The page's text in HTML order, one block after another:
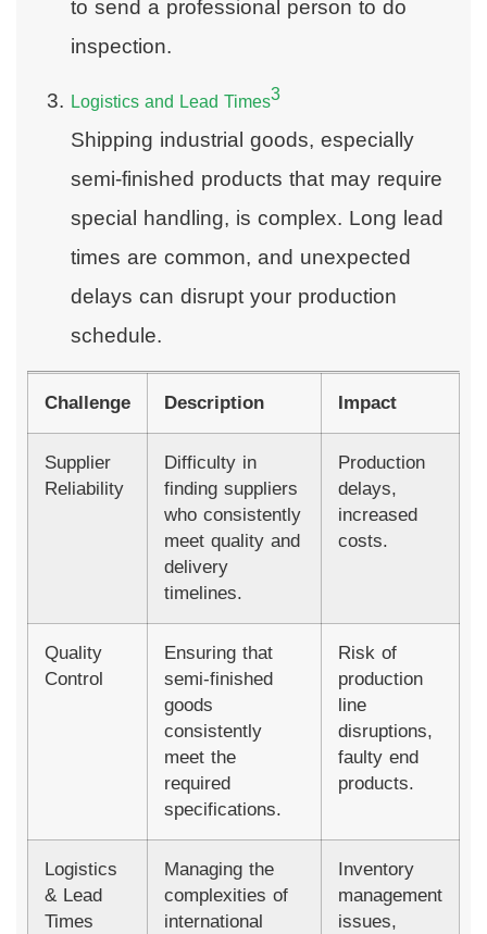
to send a professional person to do
inspection.
Logistics and Lead Times3
Shipping industrial goods, especially
semi-finished products that may require
special handling, is complex. Long lead
times are common, and unexpected
delays can disrupt your production
schedule.
Challenge Description Impact
Supplier
Reliability
Difficulty in
finding suppliers
who consistently
meet quality and
delivery
timelines.
Production
delays,
increased
costs.
Quality
Control
Ensuring that
semi-finished
goods
consistently
meet the
required
specifications.
Risk of
production
line
disruptions,
faulty end
products.
Logistics
& Lead
Times
Managing the
complexities of
international
Inventory
management
issues,